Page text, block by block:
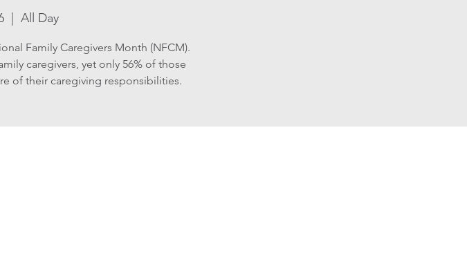
  |
All Day
Family Caregivers Month (NFCM).
caregivers, yet only 56% of those
of their caregiving responsibilities.